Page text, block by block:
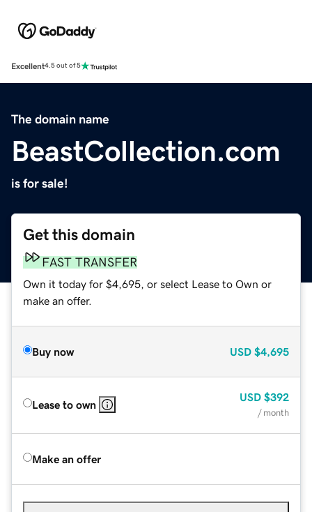
Excellent4.5 out of 5
The domain name
BeastCollection.com
is for sale!
Get this domain
FAST TRANSFER
Own it today for $4,695, or select Lease to Own or
make an offer.
Buy now USD $4,695
Lease to own
USD $392
/ month
Make an offer